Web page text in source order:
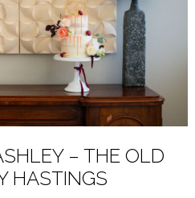
– THE OLD
HASTINGS